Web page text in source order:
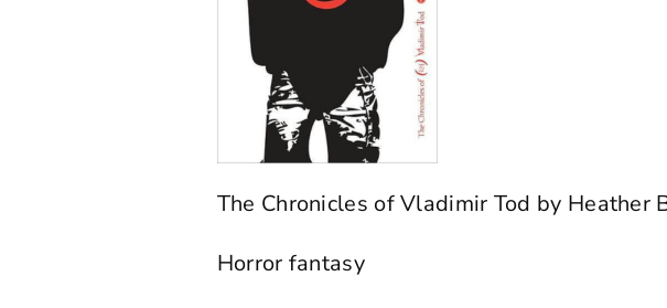
The Chronicles of Vladimir Tod by Heather
Horror fantasy